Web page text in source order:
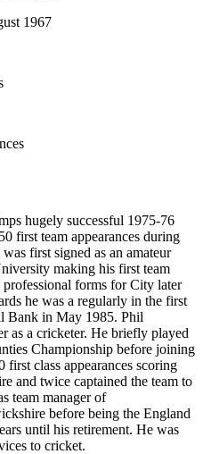
1967
hugely successful 1975-76
first team appearances during
first signed as an amateur
making his first team
forms for City later
he was a regularly in the first
Bank in May 1985. Phil
as a cricketer. He briefly played
Championship before joining
first class appearances scoring
and twice captained the team to
team manager of
before being the England
until his retirement. He was
to cricket.